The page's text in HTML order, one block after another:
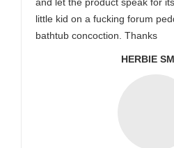
little kid on a fucking forum
bathtub concoction. Thanks
HERBIE